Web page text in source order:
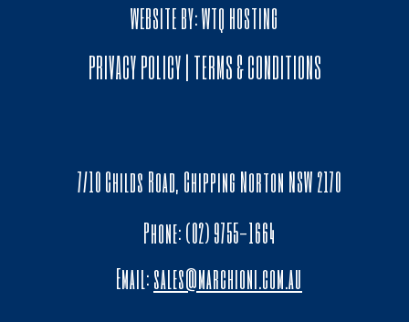
WEBSITE BY:WTQ HOSTING
PRIVACY POLICY|TERMS & CONDITIONS
7/10 Childs Road, Chipping Norton NSW 2170
Phone: (02) 9755-1664
Email:sales@marchioni.com.au